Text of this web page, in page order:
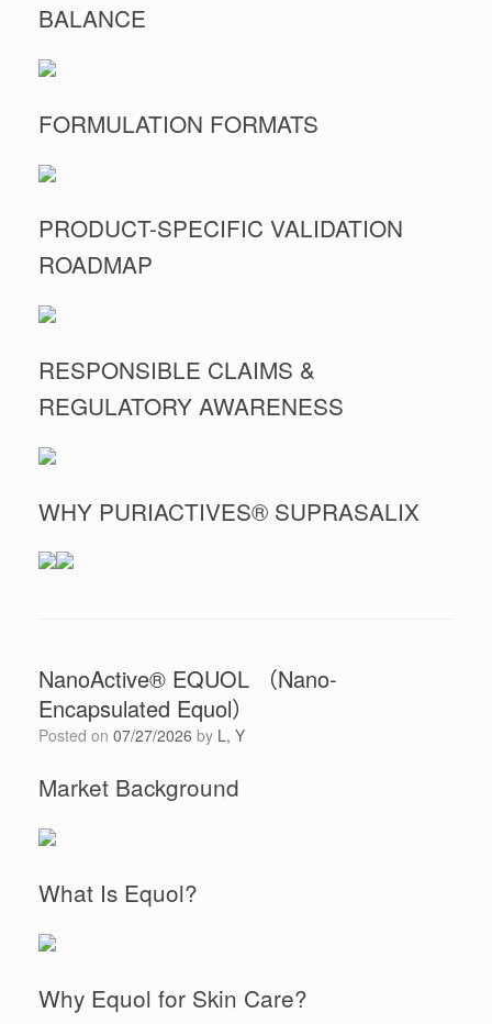
BALANCE
FORMULATION FORMATS
PRODUCT-SPECIFIC VALIDATION
ROADMAP
RESPONSIBLE CLAIMS &
REGULATORY AWARENESS
WHY PURIACTIVES® SUPRASALIX
NanoActive® EQUOL （Nano-
Encapsulated Equol）
Posted on 07/27/2026 by L, Y
Market Background
What Is Equol?
Why Equol for Skin Care?